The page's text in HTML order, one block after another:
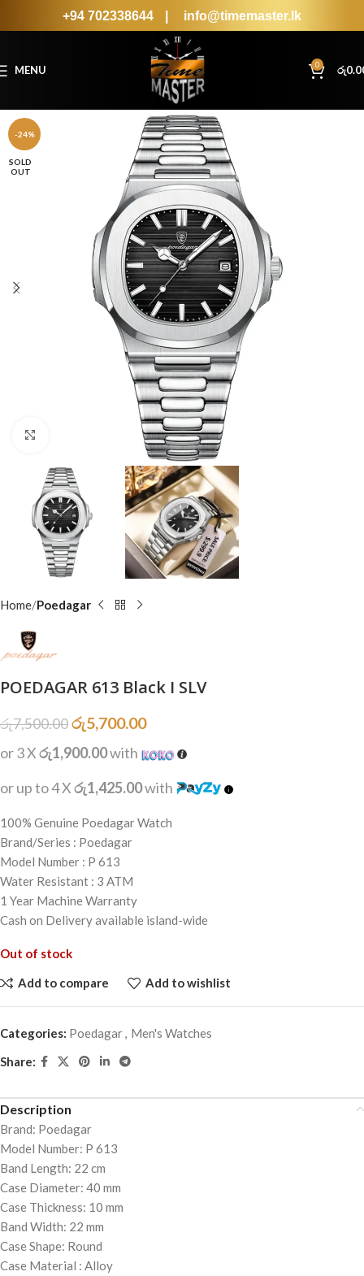
+94 702338644 info@timemaster.lk
MENU 0 රු
-24%
SOLD
OUT
Home Poedagar
POEDAGAR 613 Black I SLV
රු7,500.00රු5,700.00
or 3 Xරු1,900.00with
or up to 4 Xරු1,425.00with
100% Genuine Poedagar Watch
Brand/Series : Poedagar
Model Number : P 613
Water Resistant : 3 ATM
1 Year Machine Warranty
Cash on Delivery available island-wide
Out of stock
Add to compare Add to wishlist
Categories: Poedagar
Men's Watches
Share:
Description
Brand: Poedagar
Model Number: P 613
Band Length: 22 cm
Case Diameter: 40 mm
Case Thickness: 10 mm
Band Width: 22 mm
Case Shape: Round
Case Material : Alloy